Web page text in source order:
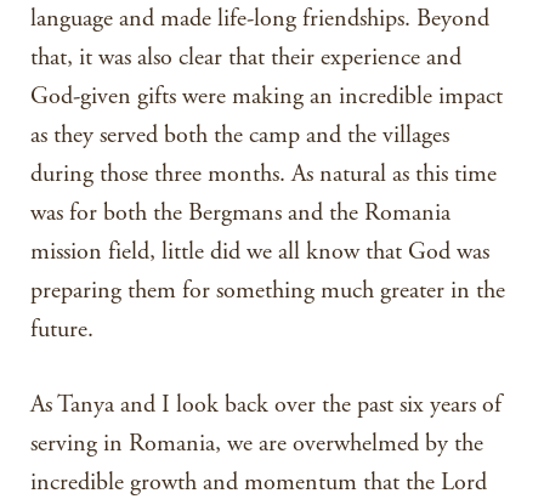
language and made life-long friendships. Beyond
that, it was also clear that their experience and
God-given gifts were making an incredible impact
as they served both the camp and the villages
during those three months. As natural as this time
was for both the Bergmans and the Romania
mission field, little did we all know that God was
preparing them for something much greater in the
future.
As Tanya and I look back over the past six years of
serving in Romania, we are overwhelmed by the
incredible growth and momentum that the Lord